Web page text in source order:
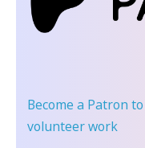
Become a Patron
volunteer work